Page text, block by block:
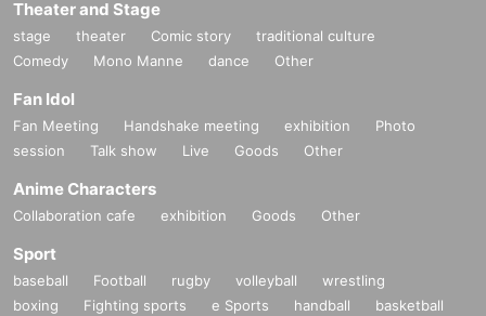
Theater and Stage
stage theater Comic story
traditional culture
Comedy
Mono Manne dance Other
Fan Idol
Fan Meeting Handshake meeting exhibition
Photo
session
Talk show Live Goods Other
Anime Characters
Collaboration cafe exhibition Goods Other
Sport
baseball Football rugby volleyball
wrestling
boxing
Fighting sports e Sports handball
basketball